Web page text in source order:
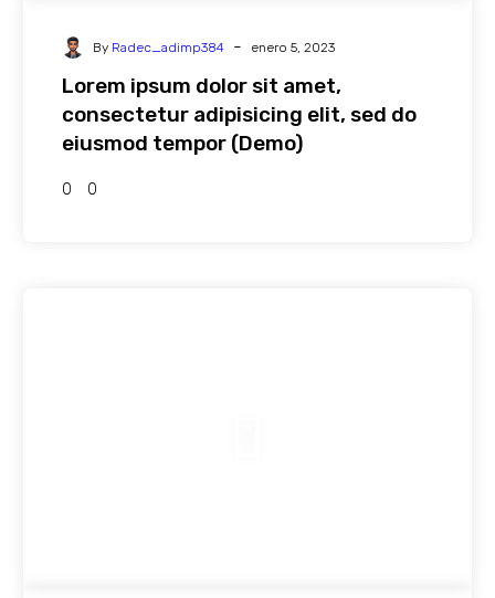
By Radec_adimp384 - enero 5, 2023
Lorem ipsum dolor sit amet,
consectetur adipisicing elit, sed do
eiusmod tempor (Demo)
0 0